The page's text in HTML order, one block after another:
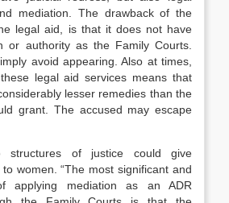
mediation. The drawback of the
legal aid, is that it does not have
or authority as the Family Courts.
avoid appearing. Also at times,
legal aid services means that
lesser remedies than the
grant. The accused may escape
structures of justice could give
women. “The most significant and
applying mediation as an ADR